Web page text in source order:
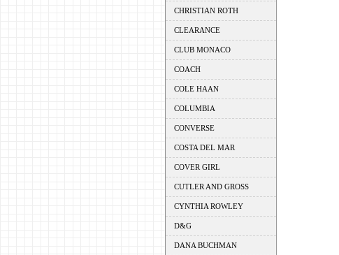
CHRISTIAN ROTH
CLEARANCE
CLUB MONACO
COACH
COLE HAAN
COLUMBIA
CONVERSE
COSTA DEL MAR
COVER GIRL
CUTLER AND GROSS
CYNTHIA ROWLEY
D&G
DANA BUCHMAN